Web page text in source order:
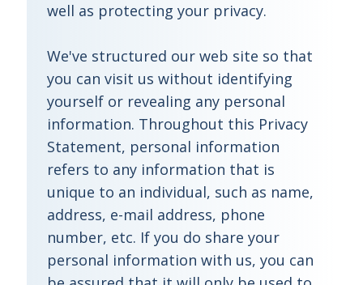
well as protecting your privacy.
We've structured our web site so that
you can visit us without identifying
yourself or revealing any personal
information. Throughout this Privacy
Statement, personal information
refers to any information that is
unique to an individual, such as name,
address, e-mail address, phone
number, etc. If you do share your
personal information with us, you can